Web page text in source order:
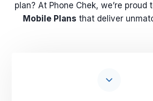
plan? At Phone Chek, we’re proud
Mobile Plans that deliver